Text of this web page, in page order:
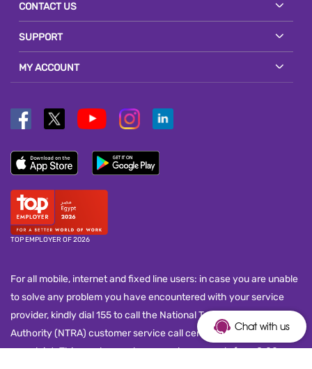
CONTACT US
SUPPORT
MY ACCOUNT
TOP EMPLOYER OF 2026
For all mobile, internet and fixed line users: in case you are unable
to solve any problem you have encountered with your service
provider, kindly dial 155 to call the National Telecom Regulatory
Authority (NTRA) customer service call center and submit your
complaint. This number works seven days a week, from 8:00 a.m.
Chat with us